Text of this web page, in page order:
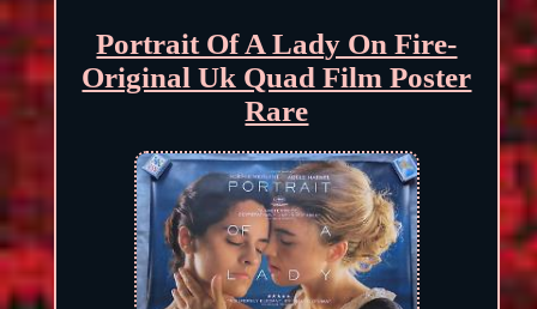
Portrait Of A Lady On Fire-
Original Uk Quad Film Poster
Rare